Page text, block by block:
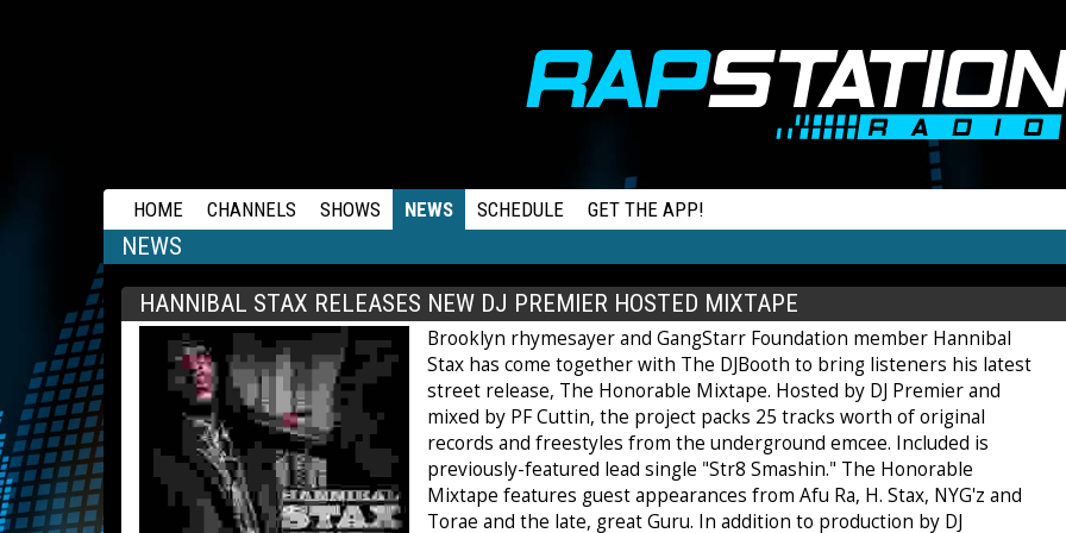
HOME CHANNELS SHOWS NEWS SCHEDULE GET THE APP!
NEWS
HANNIBAL STAX RELEASES NEW DJ PREMIER HOSTED MIXTAPE
Brooklyn rhymesayer and GangStarr Foundation member Hannibal
Stax has come together with The DJBooth to bring listeners his latest
street release, The Honorable Mixtape. Hosted by DJ Premier and
mixed by PF Cuttin, the project packs 25 tracks worth of original
records and freestyles from the underground emcee. Included is
previously-featured lead single "Str8 Smashin." The Honorable
Mixtape features guest appearances from Afu Ra, H. Stax, NYG'z and
Torae and the late, great Guru. In addition to production by DJ